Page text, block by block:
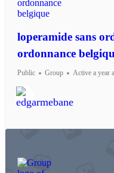
loperamide sans
ordonnance
Public Group Active a year